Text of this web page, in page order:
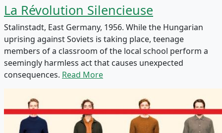
La Révolution Silencieuse
Stalinstadt, East Germany, 1956. While the Hungarian
uprising against Soviets is taking place, teenage
members of a classroom of the local school perform a
seemingly harmless act that causes unexpected
consequences. Read More